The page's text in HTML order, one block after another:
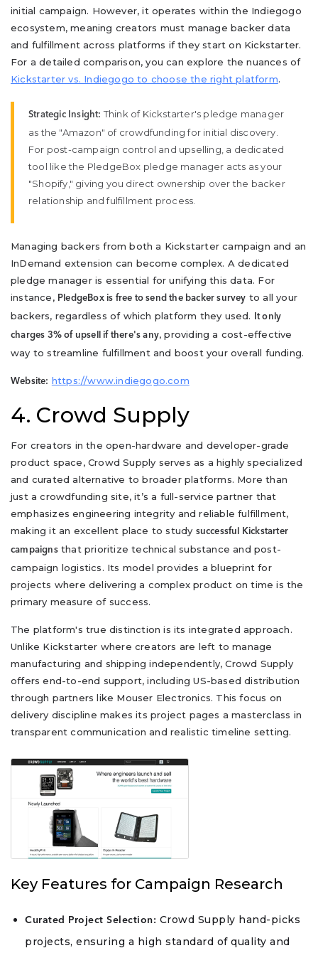
initial campaign. However, it operates within the Indiegogo
ecosystem, meaning creators must manage backer data
and fulfillment across platforms if they start on Kickstarter.
For a detailed comparison, you can explore the nuances of
Kickstarter vs. Indiegogo to choose the right platform.
Strategic Insight: Think of Kickstarter's pledge manager
as the "Amazon" of crowdfunding for initial discovery.
For post-campaign control and upselling, a dedicated
tool like the PledgeBox pledge manager acts as your
"Shopify," giving you direct ownership over the backer
relationship and fulfillment process.
Managing backers from both a Kickstarter campaign and an
InDemand extension can become complex. A dedicated
pledge manager is essential for unifying this data. For
instance, PledgeBox is free to send the backer survey to all your
backers, regardless of which platform they used.
It only
charges 3% of upsell if there's any, providing a cost-effective
way to streamline fulfillment and boost your overall funding.
Website: https://www.indiegogo.com
4. Crowd Supply
For creators in the open-hardware and developer-grade
product space, Crowd Supply serves as a highly specialized
and curated alternative to broader platforms. More than
just a crowdfunding site, it’s a full-service partner that
emphasizes engineering integrity and reliable fulfillment,
making it an excellent place to study successful Kickstarter
campaignsthat prioritize technical substance and post-
campaign logistics. Its model provides a blueprint for
projects where delivering a complex product on time is the
primary measure of success.
The platform's true distinction is its integrated approach.
Unlike Kickstarter where creators are left to manage
manufacturing and shipping independently, Crowd Supply
offers end-to-end support, including US-based distribution
through partners like Mouser Electronics. This focus on
delivery discipline makes its project pages a masterclass in
transparent communication and realistic timeline setting.
Key Features for Campaign Research
Curated Project Selection: Crowd Supply hand-picks
projects, ensuring a high standard of quality and